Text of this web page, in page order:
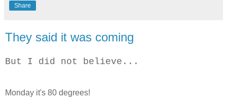
Share
They said it was coming
But I did not believe...
Monday it's 80 degrees!